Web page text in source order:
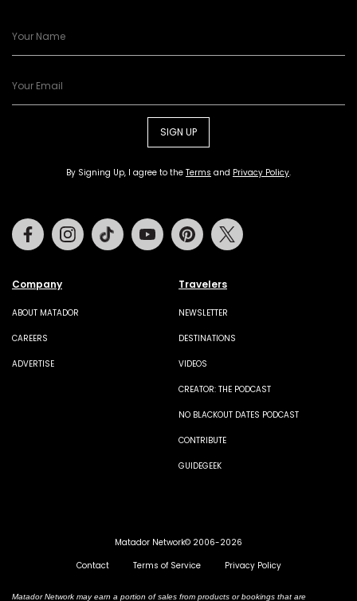
SIGN UP
By Signing Up, I agree to the Terms and Privacy Policy.
Company
ABOUT MATADOR
CAREERS
ADVERTISE
Travelers
NEWSLETTER
DESTINATIONS
VIDEOS
CREATOR: THE PODCAST
NO BLACKOUT DATES PODCAST
CONTRIBUTE
GUIDEGEEK
FacebookInstagramTiktok Youtube Pinterest
Matador Network© 2006-2026
Contact
Terms of Service Privacy Policy
Matador Network may earn a portion of sales from products or bookings that are